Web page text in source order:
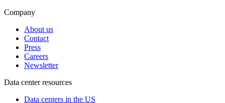
Company
About us
Contact
Press
Careers
Newsletter
Data center resources
Data centers in the US